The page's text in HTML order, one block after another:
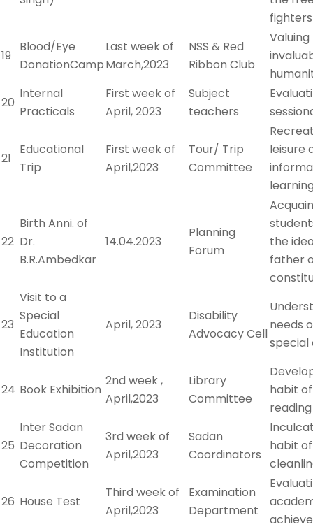
fighters
19
Blood/Eye
DonationCamp
Last week of
March,2023
NSS & Red
Ribbon Club
20
Internal
Practicals
First week of
April, 2023
Subject
teachers
21
Educational
Trip
First week of
April,2023
Tour/ Trip
Committee
leisure
22
Birth Anni. of
Dr.
B.R.Ambedkar
14.04.2023
Planning
Forum
the
father
23
Visit to a
Special
Education
Institution
April, 2023
Disability
Advocacy Cell
needs
special
24 Book Exhibition
2nd week ,
April,2023
Library
Committee
habit
reading
25
Inter Sadan
Decoration
Competition
3rd week of
April,2023
Sadan
Coordinators
habit of
26 House Test
Third week of
April,2023
Examination
Department